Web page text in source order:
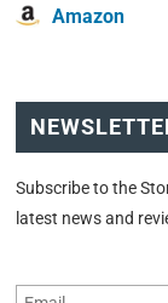
Amazon
Subscribe to the
latest news and